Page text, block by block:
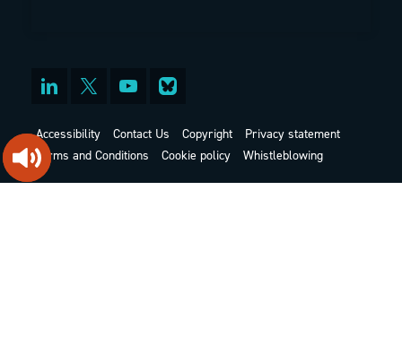
Accessibility Contact Us Copyright
Privacy statement
Terms and Conditions
Cookie policy Whistleblowing